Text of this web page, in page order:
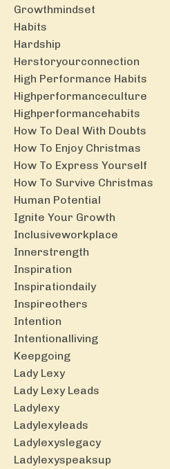
Growthmindset
Habits
Hardship
Herstoryourconnection
High Performance Habits
Highperformanceculture
Highperformancehabits
How To Deal With Doubts
How To Enjoy Christmas
How To Express Yourself
How To Survive Christmas
Human Potential
Ignite Your Growth
Inclusiveworkplace
Innerstrength
Inspiration
Inspirationdaily
Inspireothers
Intention
Intentionalliving
Keepgoing
Lady Lexy
Lady Lexy Leads
Ladylexy
Ladylexyleads
Ladylexyslegacy
Ladylexyspeaksup